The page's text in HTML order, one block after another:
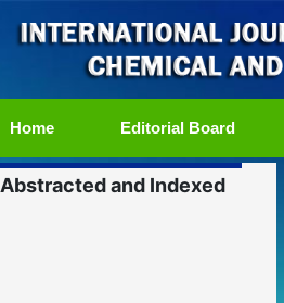
Home(current)Editorial Board
Abstracted and Indexed